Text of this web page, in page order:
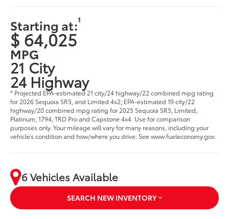
Starting at:1
$ 64,025
MPG
21 City
24 Highway
* Projected EPA-estimated 21 city/24 highway/22 combined mpg rating
for 2026 Sequoia SR5, and Limited 4x2; EPA-estimated 19 city/22
highway/20 combined mpg rating for 2025 Sequoia SR5, Limited,
Platinum, 1794, TRD Pro and Capstone 4x4. Use for comparison
purposes only. Your mileage will vary for many reasons, including your
vehicle’s condition and how/where you drive. See www.fueleconomy.gov.
6 Vehicles Available
SEARCH NEW INVENTORY